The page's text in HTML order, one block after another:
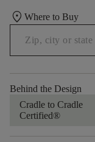
location_on Where to Buy
Behind the Design
Cradle to Cradle
Certified®